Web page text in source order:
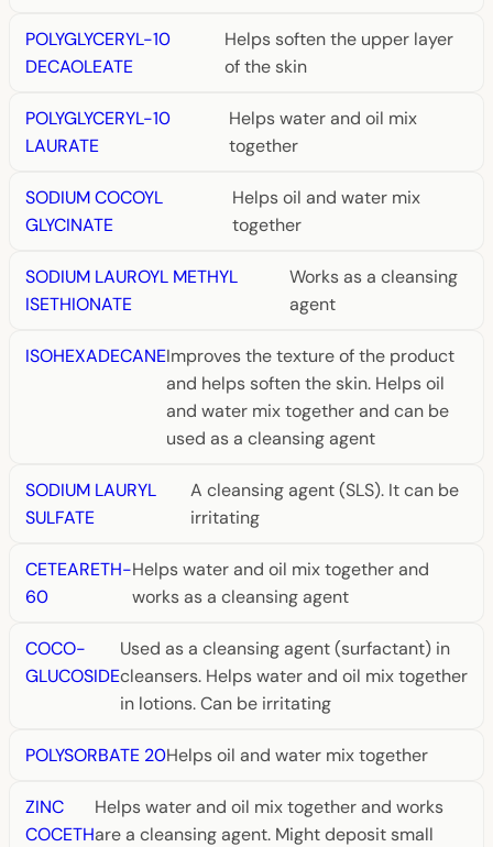
POLYGLYCERYL-10
DECAOLEATE
Helps soften the upper layer
of the skin
POLYGLYCERYL-10
LAURATE
Helps water and oil mix
together
SODIUM COCOYL
GLYCINATE
Helps oil and water mix
together
SODIUM LAUROYL METHYL
ISETHIONATE
Works as a cleansing
agent
ISOHEXADECANEImproves the texture of the product
and helps soften the skin. Helps oil
and water mix together and can be
used as a cleansing agent
SODIUM LAURYL
SULFATE
A cleansing agent (SLS). It can be
irritating
CETEARETH-
60
Helps water and oil mix together and
works as a cleansing agent
COCO-
GLUCOSIDE
Used as a cleansing agent (surfactant) in
cleansers. Helps water and oil mix together
in lotions. Can be irritating
POLYSORBATE 20Helps oil and water mix together
ZINC
COCETH
Helps water and oil mix together and works
are a cleansing agent. Might deposit small